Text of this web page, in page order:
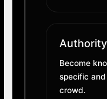
Become
specific
crowd.